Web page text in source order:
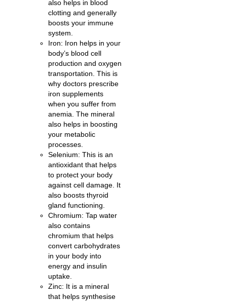
also helps in blood
clotting and generally
boosts your immune
system.
Iron: Iron helps in your
body’s blood cell
production and oxygen
transportation. This is
why doctors prescribe
iron supplements
when you suffer from
anemia. The mineral
also helps in boosting
your metabolic
processes.
Selenium: This is an
antioxidant that helps
to protect your body
against cell damage. It
also boosts thyroid
gland functioning.
Chromium: Tap water
also contains
chromium that helps
convert carbohydrates
in your body into
energy and insulin
uptake.
Zinc: It is a mineral
that helps synthesise